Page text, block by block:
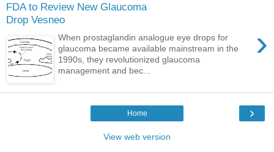
FDA to Review New Glaucoma
Drop Vesneo
›
When prostaglandin analogue eye drops for
glaucoma became available mainstream in the
1990s, they revolutionized glaucoma
management and bec...
›
Home
View web version